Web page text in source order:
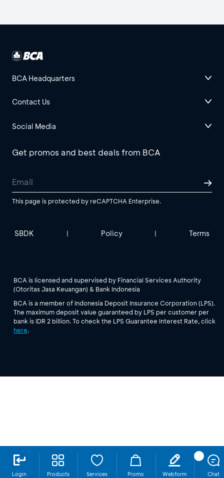
Login Products Services Promo Webform Chat
BCA Headquarters
Contact Us
Social Media
Get promos and best deals from BCA
This page is protected by reCAPTCHA Enterprise.
SBDK | Policy | Terms
BCA is licensed and supervised by Financial Services Authority
(Otoritas Jasa Keuangan) & Bank Indonesia
BCA is a member of Indonesia Deposit Insurance Corporation (LPS).
The maximum deposit value guaranteed by LPS per customer per
bank is IDR 2 billion. To check the LPS Guarantee Interest Rate, click
here.